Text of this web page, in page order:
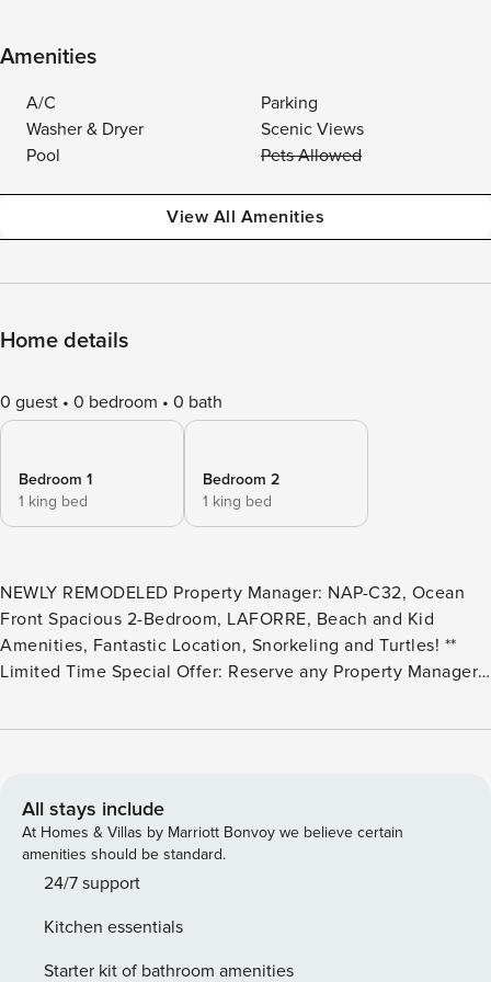
Amenities
A/C
Parking
Washer & Dryer
Scenic Views
Pool
Pets Allowed
View All Amenities
Home details
0 guest 0 bedroom 0 bath
Bedroom 1
1 king bed
Bedroom 2
1 king bed
NEWLY REMODELED Property Manager: NAP-C32, Ocean
Front Spacious 2-Bedroom, LAFORRE, Beach and Kid
Amenities, Fantastic Location, Snorkeling and Turtles! **
Limited Time Special Offer: Reserve any Property Manager
December 31, 2026 for 6 nights or more and receive a FREE
and you’ll only be responsible for a $15/day airport tax.
Upgrades to larger vehicles are available upon
request.Please note: Holiday periods may result in limited
rental car availability. We recommend booking as early as
proudly hosted by Property Manager, offering a premier
location for your tropical vacation in Maui, Hawaii. Nestled
All stays include
At Homes & Villas by Marriott Bonvoy we believe certain
amenities should be standard.
24/7 support
Kitchen essentials
Starter kit of bathroom amenities